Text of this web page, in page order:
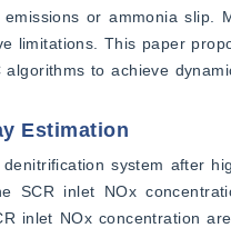
or ammonia slip.
limitations. This paper
to achieve
Estimation
system after
inlet NOx
inlet NOx concentration